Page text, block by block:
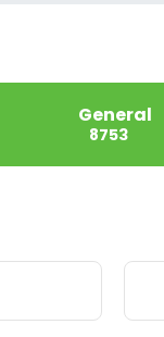
General
8753